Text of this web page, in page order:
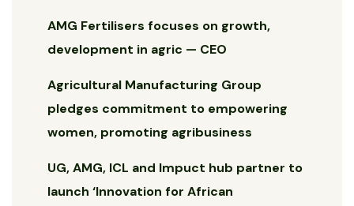
AMG Fertilisers focuses on growth,
development in agric — CEO
Agricultural Manufacturing Group
pledges commitment to empowering
women, promoting agribusiness
UG, AMG, ICL and Impuct hub partner to
launch ‘Innovation for African